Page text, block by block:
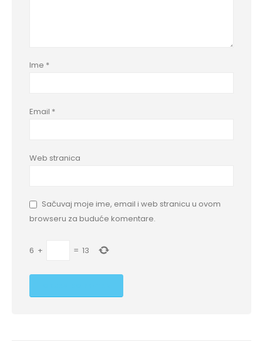
Ime *
Email *
Web stranica
Sačuvaj moje ime, email i web stranicu u ovom
browseru za buduće komentare.
6 + = 13